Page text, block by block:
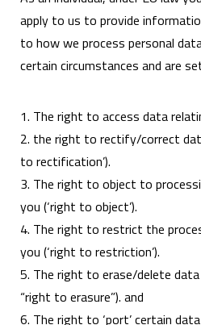
apply to us to provide
to how we process personal
certain circumstances and are
1. The right to access data
2. the right to rectify/correct
to rectification’).
3. The right to object to
you (‘right to object’).
4. The right to restrict the
you (‘right to restriction’).
5. The right to erase/delete
“right to erasure”). and
6. The right to ‘port’ certain